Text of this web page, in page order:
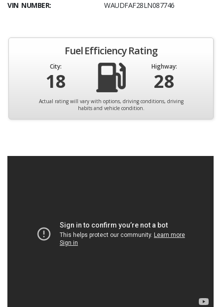
VIN NUMBER:
WAUDFAF28LN087746
Fuel Efficiency Rating
City:
18
Highway:
28
Actual rating will vary with options, driving conditions, driving
habits and vehicle condition.